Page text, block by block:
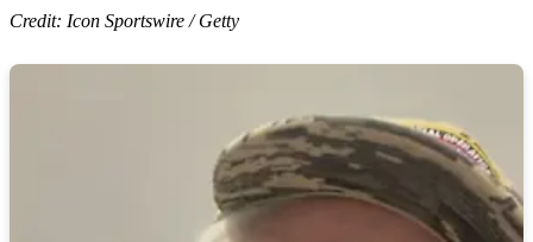
Credit: Icon Sportswire / Getty